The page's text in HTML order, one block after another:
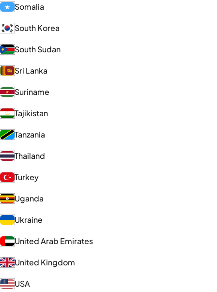
Somalia
South Korea
South Sudan
Sri Lanka
Suriname
Tajikistan
Tanzania
Thailand
Turkey
Uganda
Ukraine
United Arab Emirates
United Kingdom
USA